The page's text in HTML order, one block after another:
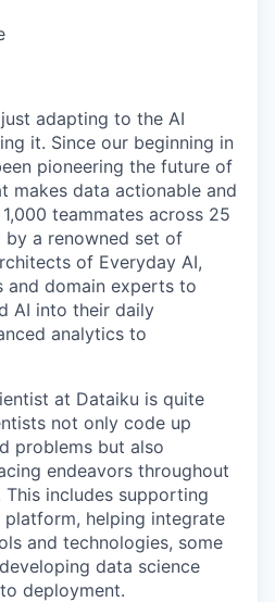
adapting to the AI
it. Since our beginning in
pioneering the future of
makes data actionable and
teammates across 25
a renowned set of
of Everyday AI,
and domain experts to
AI into their daily
analytics to
at Dataiku is quite
not only code up
problems but also
endeavors throughout
includes supporting
helping integrate
and technologies, some
data science
deployment.